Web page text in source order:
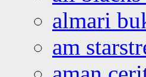
almari
am